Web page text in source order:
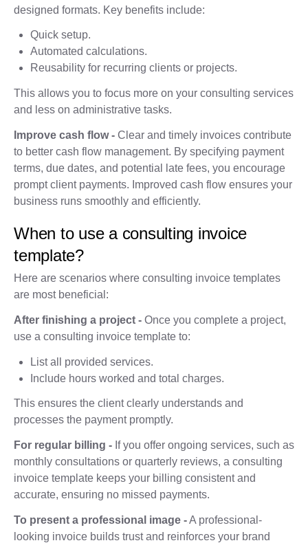
designed formats. Key benefits include:
Quick setup.
Automated calculations.
Reusability for recurring clients or projects.
This allows you to focus more on your consulting services
and less on administrative tasks.
Improve cash flow - Clear and timely invoices contribute
to better cash flow management. By specifying payment
terms, due dates, and potential late fees, you encourage
prompt client payments. Improved cash flow ensures your
business runs smoothly and efficiently.
When to use a consulting invoice
template?
Here are scenarios where consulting invoice templates
are most beneficial:
After finishing a project - Once you complete a project,
use a consulting invoice template to:
List all provided services.
Include hours worked and total charges.
This ensures the client clearly understands and
processes the payment promptly.
For regular billing - If you offer ongoing services, such as
monthly consultations or quarterly reviews, a consulting
invoice template keeps your billing consistent and
accurate, ensuring no missed payments.
To present a professional image -A professional-
looking invoice builds trust and reinforces your brand